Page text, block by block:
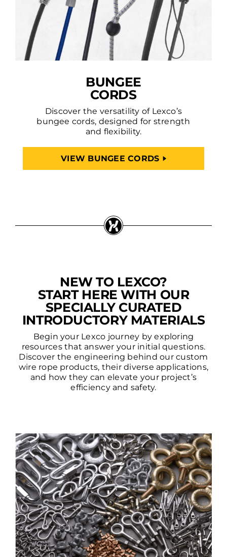
BUNGEE
CORDS
Discover the versatility of Lexco’s
bungee cords, designed for strength
and flexibility.
VIEW BUNGEE CORDS
NEW TO LEXCO?
START HERE WITH OUR
SPECIALLY CURATED
INTRODUCTORY MATERIALS
Begin your Lexco journey by exploring
resources that answer your initial questions.
Discover the engineering behind our custom
wire rope products, their diverse applications,
and how they can elevate your project’s
efficiency and safety.